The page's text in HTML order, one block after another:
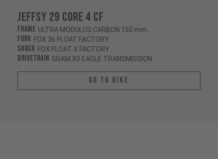
Jeffsy 29 CORE 4 CF
Frame
Fork FOX 36 FLOAT FACTORY
Shock FOX FLOAT X FACTORY
Drivetrain SRAM X0 EAGLE TRANSMISSION
Go To Bike